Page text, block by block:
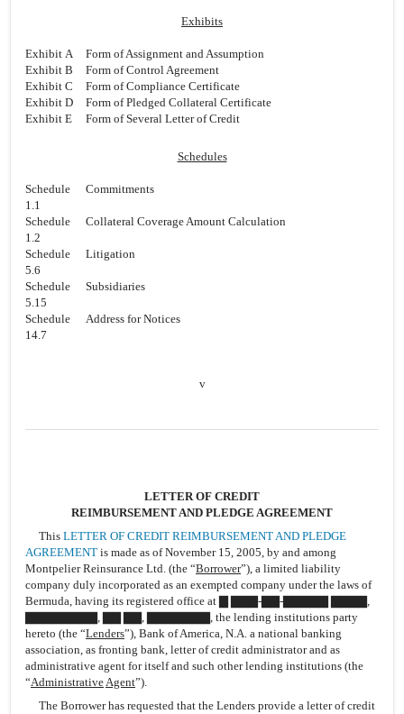
Exhibits
Exhibit A
Form of Assignment and Assumption
Exhibit B
Form of Control Agreement
Exhibit C
Form of Compliance Certificate
Exhibit D
Form of Pledged Collateral Certificate
Exhibit E
Form of Several Letter of Credit
Schedules
Schedule
1.1
Commitments
Schedule
1.2
Collateral Coverage Amount Calculation
Schedule
5.6
Litigation
Schedule
5.15
Subsidiaries
Schedule
14.7
Address for Notices
v
LETTER OF CREDIT
REIMBURSEMENT AND PLEDGE AGREEMENT
This LETTER OF CREDIT REIMBURSEMENT AND PLEDGE
AGREEMENT is made as of November 15, 2005, by and among
Montpelier Reinsurance Ltd. (the “Borrower”), a limited liability
company duly incorporated as an exempted company under the laws of
Bermuda, having its registered office at ▇ ▇▇▇-▇▇-▇▇▇▇▇ ▇▇▇▇,
▇▇▇▇▇▇▇▇, ▇▇ ▇▇, ▇▇▇▇▇▇▇, the lending institutions party
hereto (the “Lenders”), Bank of America, N.A. a national banking
association, as fronting bank, letter of credit administrator and as
administrative agent for itself and such other lending institutions (the
“AdministrativeAgent”).
The Borrower has requested that the Lenders provide a letter of credit